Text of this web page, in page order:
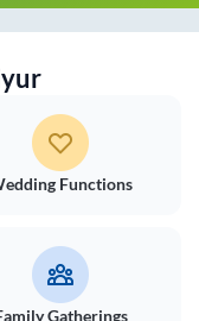
Functions
Gatherings